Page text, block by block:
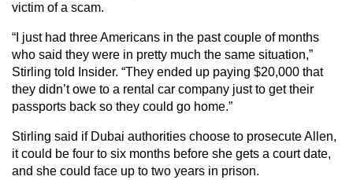
victim of a scam.
“I just had three Americans in the past couple of months
who said they were in pretty much the same situation,”
Stirling told Insider. “They ended up paying $20,000 that
they didn’t owe to a rental car company just to get their
passports back so they could go home.”
Stirling said if Dubai authorities choose to prosecute Allen,
it could be four to six months before she gets a court date,
and she could face up to two years in prison.